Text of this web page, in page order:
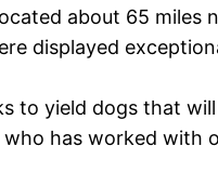
about 65 miles
displayed
to yield dogs that
has worked with